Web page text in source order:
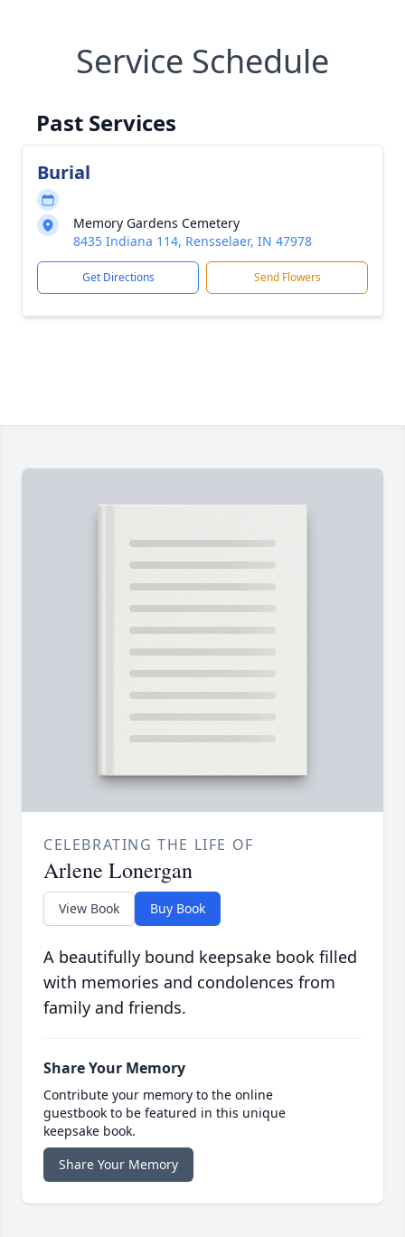
Service Schedule
Past Services
Burial
Memory Gardens Cemetery
8435 Indiana 114, Rensselaer, IN 47978
Get Directions Send Flowers
CELEBRATING THE LIFE OF
Arlene Lonergan
View Book Buy Book
A beautifully bound keepsake book filled
with memories and condolences from
family and friends.
Share Your Memory
Contribute your memory to the online
guestbook to be featured in this unique
keepsake book.
Share Your Memory